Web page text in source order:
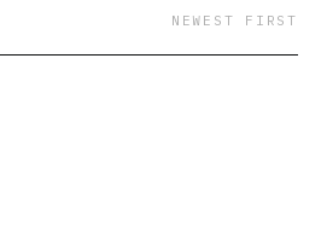
NEWEST FIRST